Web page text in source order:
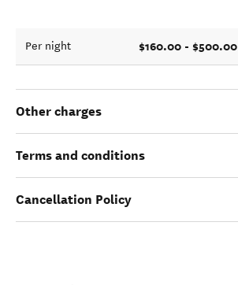
Per night $160.00 - $500.00
Other charges
Terms and conditions
Cancellation Policy